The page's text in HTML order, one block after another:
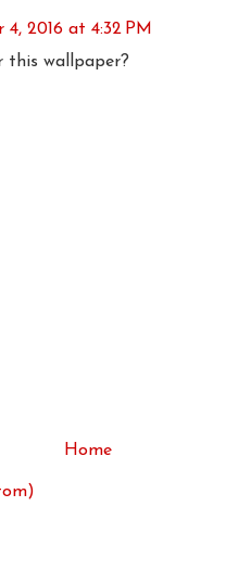
4, 2016 at 4:32 PM
this wallpaper?
Home